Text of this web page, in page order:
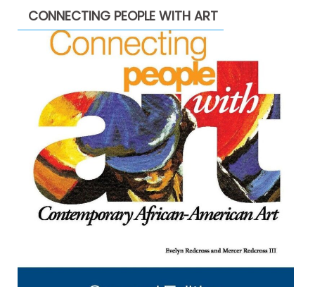
CONNECTING PEOPLE WITH ART